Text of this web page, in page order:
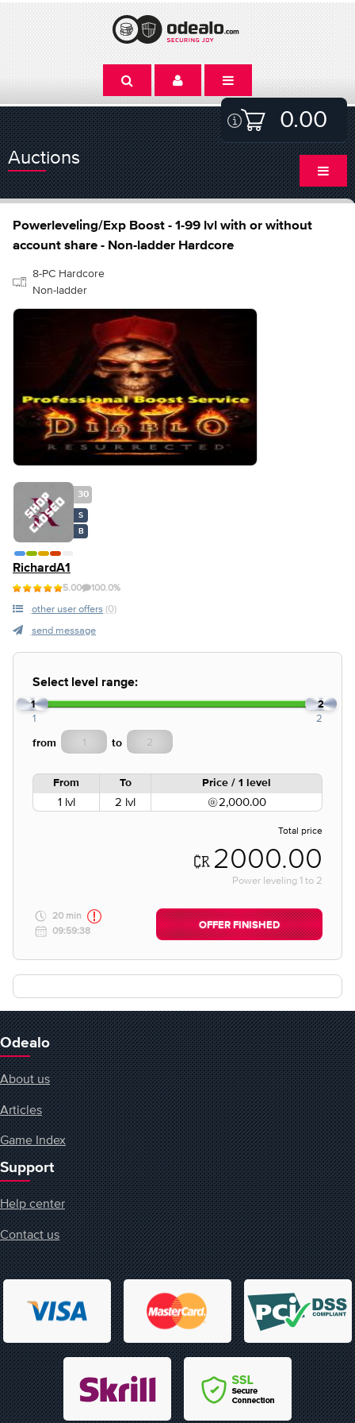
0.00
Auctions
Powerleveling/Exp Boost - 1-99 lvl with or without
account share - Non-ladder Hardcore
8-PC Hardcore
Non-ladder
30
S
B
RichardA1
5.00 100.0%
other user offers (0)
send message
Select level range:
1 2
1 2
from to
From To Price / 1 level
1 lvl 2 lvl 2,000.00
Total price
2000.00
Power leveling 1 to 2
20 min
09:59:38
OFFER FINISHED
Odealo
About us
Articles
Game Index
Support
Help center
Contact us